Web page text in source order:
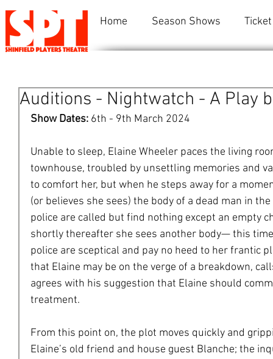
Home Season Shows
Auditions - Nightwatch - A Play
Show Dates: 6th - 9th March 2024
Unable to sleep, Elaine Wheeler paces the living
townhouse, troubled by unsettling memories and
to comfort her, but when he steps away for a
(or believes she sees) the body of a dead man in
police are called but find nothing except an empty
shortly thereafter she sees another body— this
police are sceptical and pay no heed to her frantic
that Elaine may be on the verge of a breakdown,
agrees with his suggestion that Elaine should
treatment.
From this point on, the plot moves quickly and
Elaine’s old friend and house guest Blanche; the